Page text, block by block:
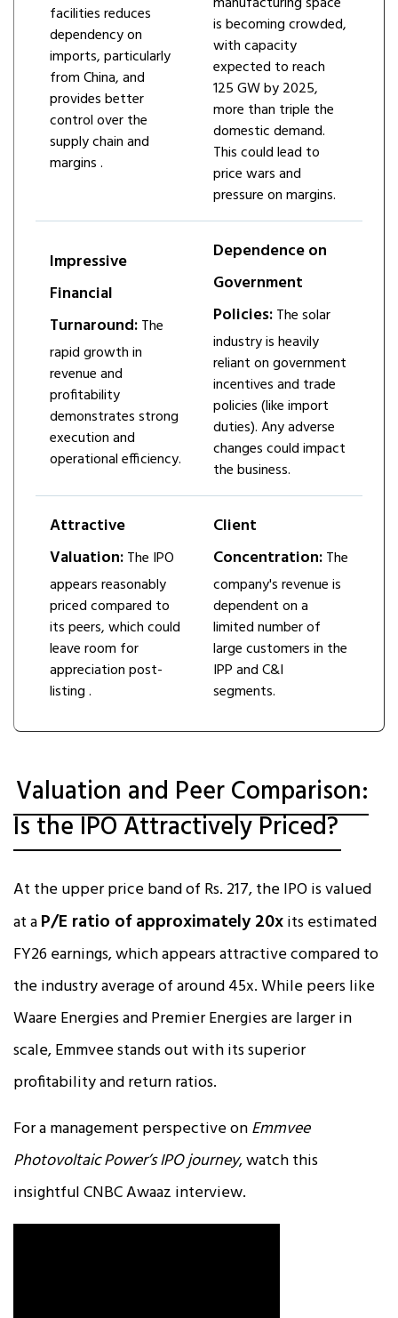
facilities reduces
dependency on
imports, particularly
from China, and
provides better
control over the
supply chain and
margins ​.
is becoming crowded,
with capacity
expected to reach
125 GW by 2025,
more than triple the
domestic demand.
This could lead to
price wars and
pressure on margins.
Impressive
Financial
Turnaround:The
rapid growth in
revenue and
profitability
demonstrates strong
execution and
operational efficiency.
Dependence on
Government
Policies:The solar
industry is heavily
reliant on government
incentives and trade
policies (like import
duties). Any adverse
changes could impact
the business.
Attractive
Valuation:The IPO
appears reasonably
priced compared to
its peers, which could
leave room for
appreciation post-
listing ​.
Client
Concentration:The
company's revenue is
dependent on a
limited number of
large customers in the
IPP and C&I
segments.
Valuation and Peer Comparison:
Is the IPO Attractively Priced?
At the upper price band of Rs. 217, the IPO is valued
at aP/E ratio of approximately 20xits estimated
FY26 earnings, which appears attractive compared to
the industry average of around 45x. While peers like
Waare Energies and Premier Energies are larger in
scale, Emmvee stands out with its superior
profitability and return ratios.​
For a management perspective onEmmvee
Photovoltaic Power’s IPO journey, watch this
insightful CNBC Awaaz interview.